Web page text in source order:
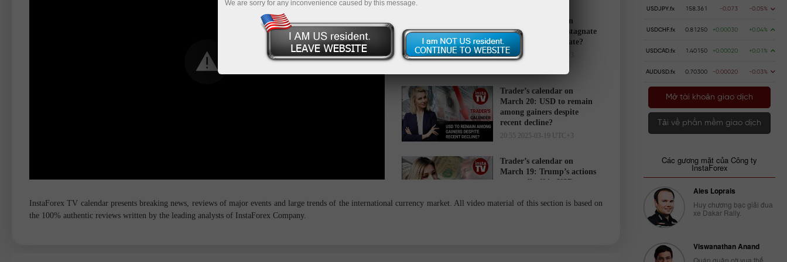
Trader’s calendar on
March 21: USD to stagnate
while markets hesitate?
16:34 2025-03-20 UTC+3
Trader’s calendar on
March 20: USD to remain
among gainers despite
recent decline?
20:55 2025-03-19 UTC+3
Trader’s calendar on
March 19: Trump’s actions
cause sell-off in USD
InstaForex TV calendar presents breaking news, reviews of major events and large trends of the international currency market. All video material of this section is based on
the 100% authentic reviews written by the leading analysts of InstaForex Company.
USDJPY.fx 158.361 -0.073 -0.05%
USDCHF.fx 0.81250 +0.00030 +0.04%
USDCAD.fx 1.40150 +0.00020 +0.01%
AUDUSD.fx 0.70300 -0.00020 -0.03%
Mở tài khoản giao dịch
Tải về phần mềm giao dịch
Các gương mặt của Công ty
InstaForex
Ales Loprais
Huy chương bạc giải đua
xe Dakar Rally.
Viswanathan Anand
Quán quân cờ vua thế
We are sorry for any inconvenience caused by this message.